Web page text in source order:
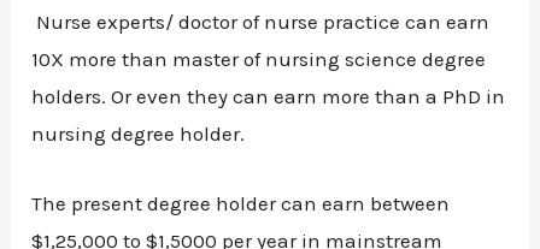
Nurse experts/ doctor of nurse practice can earn
10X more than master of nursing science degree
holders. Or even they can earn more than a PhD in
nursing degree holder.
The present degree holder can earn between
$1,25,000 to $1,5000 per year in mainstream